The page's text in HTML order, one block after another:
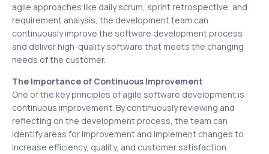
agile approaches like daily scrum, sprint retrospective, and
requirement analysis, the development team can
continuously improve the software development process
and deliver high-quality software that meets the changing
needs of the customer.
The Importance of Continuous Improvement
One of the key principles of agile software development is
continuous improvement. By continuously reviewing and
reflecting on the development process, the team can
identify areas for improvement and implement changes to
increase efficiency, quality, and customer satisfaction.